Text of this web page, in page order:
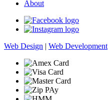
About
Web Design | Web Development